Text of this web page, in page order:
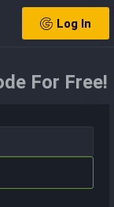
Log In
For Free!